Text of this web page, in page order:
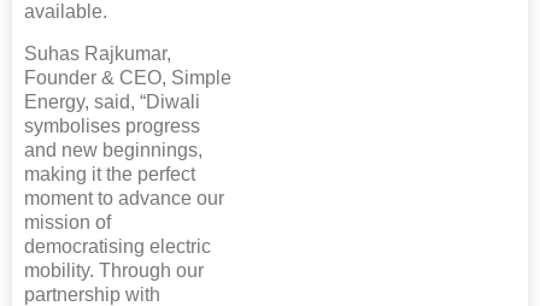
available.
Suhas Rajkumar,
Founder & CEO, Simple
Energy, said, “Diwali
symbolises progress
and new beginnings,
making it the perfect
moment to advance our
mission of
democratising electric
mobility. Through our
partnership with